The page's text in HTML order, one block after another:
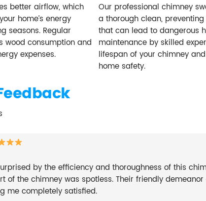
better airflow, which
home’s energy
seasons. Regular
wood consumption and
expenses.
Our professional chimney
a thorough clean,
that can lead to dangerous
maintenance by skilled
lifespan of your chimney
home safety.
by the efficiency and thoroughness of this
of the chimney was spotless. Their friendly
me completely satisfied.